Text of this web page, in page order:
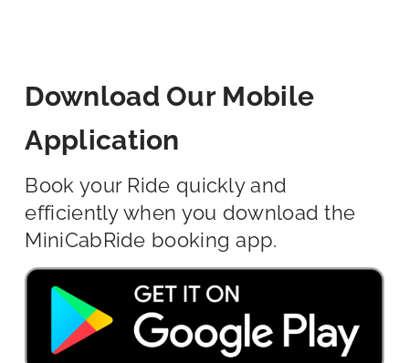
Download Our Mobile
Application
Book your Ride quickly and
efficiently when you download the
MiniCabRide booking app.